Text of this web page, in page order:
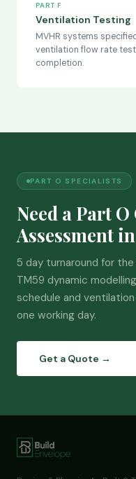
PART F
Ventilation Testing
MVHR systems
ventilation flow rate
completion.
PART O SPECIALISTS
Need a Part
Assessment
5 day turnaround for
TM59 dynamic
schedule and
one working day.
Get a Quote →